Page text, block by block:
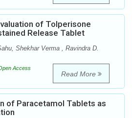
of Tolperisone
Release Tablet
Shekhar Verma , Ravindra D.
Access
Read More
of Paracetamol Tablets as